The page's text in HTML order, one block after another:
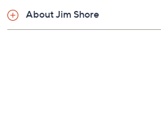
About Jim Shore